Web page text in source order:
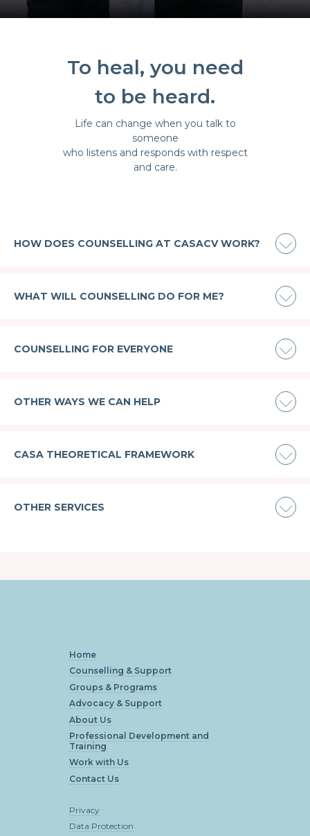
To heal, you need
to be heard.
Life can change when you talk to
someone
who listens and responds with respect
and care.
HOW DOES COUNSELLING AT CASACV WORK?
WHAT WILL COUNSELLING DO FOR ME?
COUNSELLING FOR EVERYONE
OTHER WAYS WE CAN HELP
CASA THEORETICAL FRAMEWORK
OTHER SERVICES
Home
Counselling & Support
Groups & Programs
Advocacy & Support
About Us
Professional Development and
Training
Work with Us
Contact Us
Privacy
Data Protection